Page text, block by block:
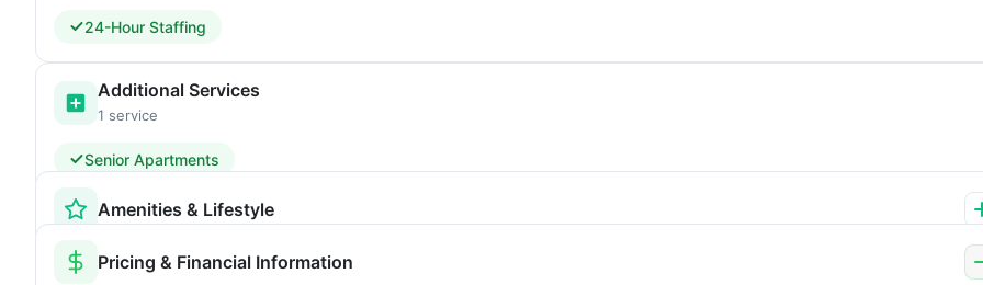
24-Hour Staffing
Additional Services
1 service
Senior Apartments
Amenities & Lifestyle
Pricing & Financial Information